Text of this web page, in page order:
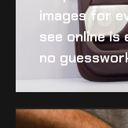
images for
see online is
no